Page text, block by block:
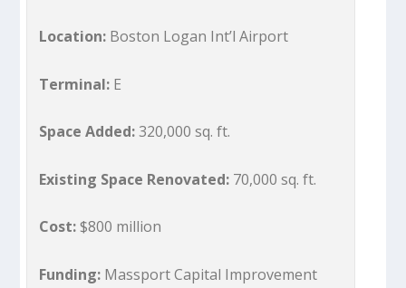
Location: Boston Logan Int’l Airport
Terminal: E
Space Added:320,000 sq. ft.
Existing Space Renovated: 70,000 sq. ft.
Cost:$800 million
Funding: Massport Capital Improvement